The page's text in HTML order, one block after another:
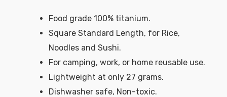
Food grade 100% titanium.
Square Standard Length, for Rice,
Noodles and Sushi.
For camping, work, or home reusable use.
Lightweight at only 27 grams.
Dishwasher safe, Non-toxic.